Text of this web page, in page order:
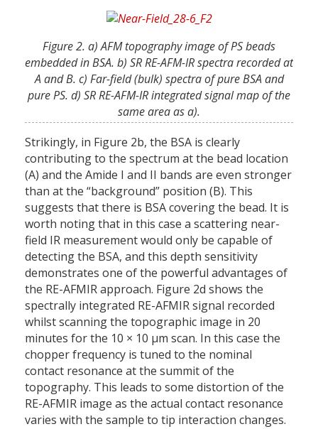
Figure 2. a) AFM topography image of PS beads
embedded in BSA. b) SR RE-AFM-IR spectra recorded at
A and B. c) Far-field (bulk) spectra of pure BSA and
pure PS. d) SR RE-AFM-IR integrated signal map of the
same area as a).
Strikingly, in Figure 2b, the BSA is clearly
contributing to the spectrum at the bead location
(A) and the Amide I and II bands are even stronger
than at the “background” position (B). This
suggests that there is BSA covering the bead. It is
worth noting that in this case a scattering near-
field IR measurement would only be capable of
detecting the BSA, and this depth sensitivity
demonstrates one of the powerful advantages of
the RE-AFMIR approach. Figure 2d shows the
spectrally integrated RE-AFMIR signal recorded
whilst scanning the topographic image in 20
minutes for the 10 × 10 µm scan. In this case the
chopper frequency is tuned to the nominal
contact resonance at the summit of the
topography. This leads to some distortion of the
RE-AFMIR image as the actual contact resonance
varies with the sample to tip interaction changes.